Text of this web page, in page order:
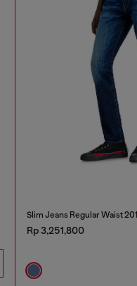
Slim Jeans Regular Waist
Rp 3,251,800